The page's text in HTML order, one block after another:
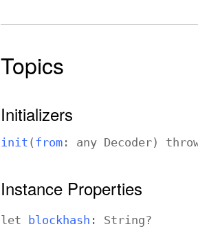
Topics
Initializers
init ( from : any Decoder)
Instance Properties
let blockhash : String?